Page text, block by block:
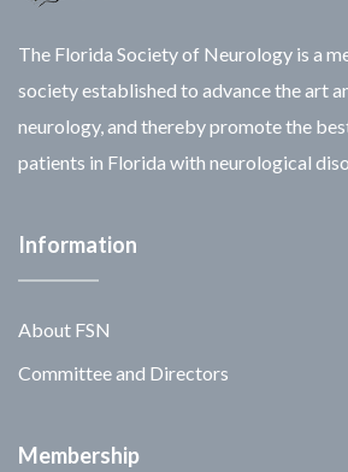
The Florida Society of Neurology is a
society established to advance the art
neurology, and thereby promote the
patients in Florida with neurological
Information
About FSN
Committee and Directors
Membership